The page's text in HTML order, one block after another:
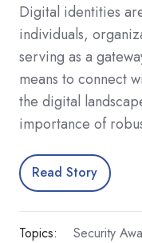
Digital identities
individuals,
serving as a
means to connect
the digital
importance of
Read Story
Topics:
Security